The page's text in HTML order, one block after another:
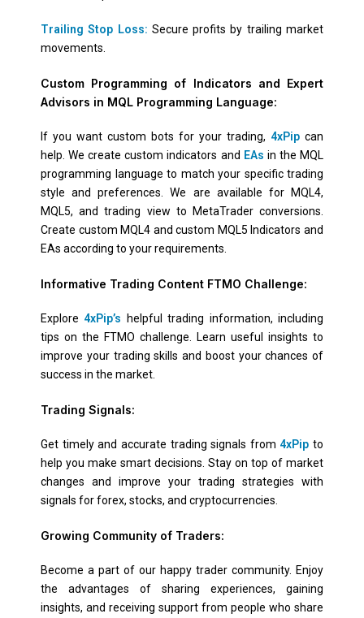
Trailing Stop Loss: Secure profits by trailing market
movements.
Custom Programming of Indicators and Expert
Advisors in MQL Programming Language:
If you want custom bots for your trading, 4xPip can
help. We create custom indicators and EAs in the MQL
programming language to match your specific trading
style and preferences. We are available for MQL4,
MQL5, and trading view to MetaTrader conversions.
Create custom MQL4 and custom MQL5 Indicators and
EAs according to your requirements.
Informative Trading Content FTMO Challenge:
Explore 4xPip’s helpful trading information, including
tips on the FTMO challenge. Learn useful insights to
improve your trading skills and boost your chances of
success in the market.
Trading Signals:
Get timely and accurate trading signals from 4xPip to
help you make smart decisions. Stay on top of market
changes and improve your trading strategies with
signals for forex, stocks, and cryptocurrencies.
Growing Community of Traders:
Become a part of our happy trader community. Enjoy
the advantages of sharing experiences, gaining
insights, and receiving support from people who share